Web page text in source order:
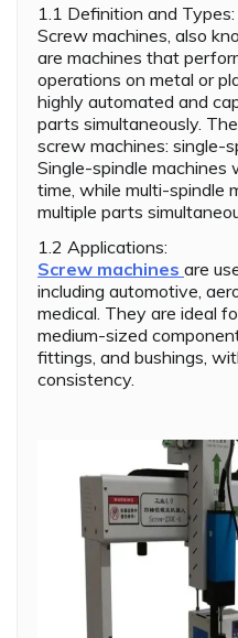
1.1 Definition and Types:
Screw machines, also
are machines that
operations on metal or
highly automated and
parts simultaneously.
screw machines: single-
Single-spindle
time, while multi-spindle
multiple parts
1.2 Applications:
Screw machines are
including automotive,
medical. They are ideal
medium-sized
fittings, and bushings,
consistency.